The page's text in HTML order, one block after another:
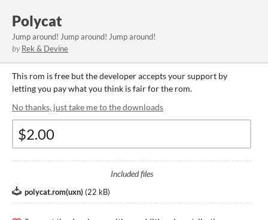
Polycat
Jump around! Jump around! Jump around!
by Rek & Devine
This rom is free but the developer accepts your support by
letting you pay what you think is fair for the rom.
No thanks, just take me to the downloads
Included files
polycat.rom(uxn) (22 kB)